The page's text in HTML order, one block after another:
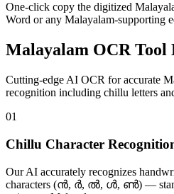
One-click copy the digitized
Word or any Malayalam-supporting
Malayalam OCR Tool
Cutting-edge AI OCR for accurate
recognition including chillu letters
01
Chillu Character
Our AI accurately recognizes
characters (ൻ, ർ, ൽ, ൾ, ൺ) —